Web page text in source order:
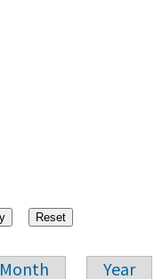
Month Year